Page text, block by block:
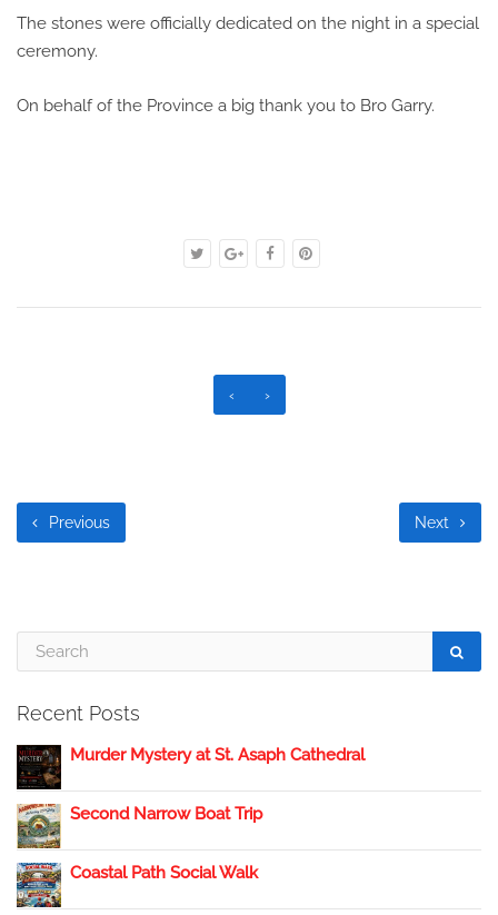
The stones were officially dedicated on the night in a special
ceremony.
On behalf of the Province a big thank you to Bro Garry.
‹ ›
Previous Next
Recent Posts
Murder Mystery at St. Asaph Cathedral
Second Narrow Boat Trip
Coastal Path Social Walk